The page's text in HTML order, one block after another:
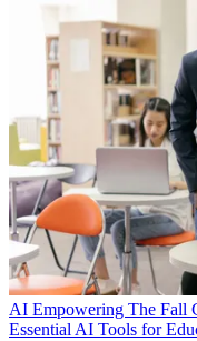
AI Empowering The Fall
Essential AI Tools for